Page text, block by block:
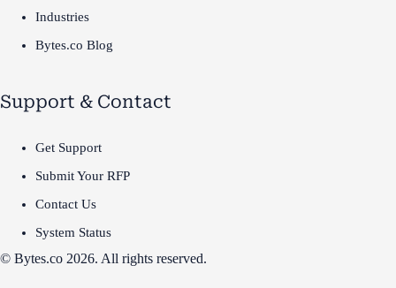
Industries
Bytes.co Blog
Support & Contact
Get Support
Submit Your RFP
Contact Us
System Status
© Bytes.co 2026. All rights reserved.